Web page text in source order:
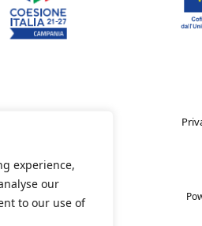
experience,
our
to our use of